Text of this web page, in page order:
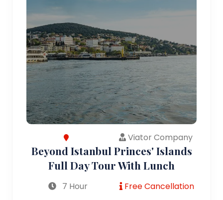
Viator Company
Beyond Istanbul Princes' Islands
Full Day Tour With Lunch
7 Hour Free Cancellation